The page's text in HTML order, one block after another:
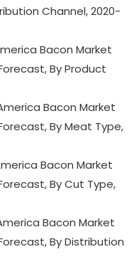
Channel, 2020-
Bacon Market
By Product
Bacon Market
By Meat Type,
Bacon Market
By Cut Type,
Bacon Market
By Distribution